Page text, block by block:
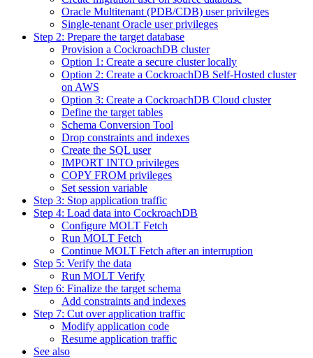
Oracle Multitenant (PDB/CDB) user privileges
Single-tenant Oracle user privileges
Step 2: Prepare the target database
Provision a CockroachDB cluster
Option 1: Create a secure cluster locally
Option 2: Create a CockroachDB Self-Hosted cluster
on AWS
Option 3: Create a CockroachDB Cloud cluster
Define the target tables
Schema Conversion Tool
Drop constraints and indexes
Create the SQL user
IMPORT INTO privileges
COPY FROM privileges
Set session variable
Step 3: Stop application traffic
Step 4: Load data into CockroachDB
Configure MOLT Fetch
Run MOLT Fetch
Continue MOLT Fetch after an interruption
Step 5: Verify the data
Run MOLT Verify
Step 6: Finalize the target schema
Add constraints and indexes
Step 7: Cut over application traffic
Modify application code
Resume application traffic
See also